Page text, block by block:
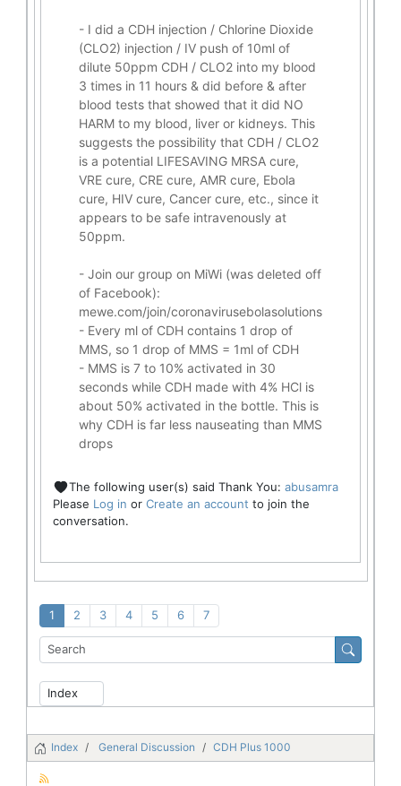
- I did a CDH injection / Chlorine Dioxide
(CLO2) injection / IV push of 10ml of
dilute 50ppm CDH / CLO2 into my blood
3 times in 11 hours & did before & after
blood tests that showed that it did NO
HARM to my blood, liver or kidneys. This
suggests the possibility that CDH / CLO2
is a potential LIFESAVING MRSA cure,
VRE cure, CRE cure, AMR cure, Ebola
cure, HIV cure, Cancer cure, etc., since it
appears to be safe intravenously at
50ppm.
- Join our group on MiWi (was deleted off
of Facebook):
mewe.com/join/coronavirusebolasolutions
- Every ml of CDH contains 1 drop of
MMS, so 1 drop of MMS = 1ml of CDH
- MMS is 7 to 10% activated in 30
seconds while CDH made with 4% HCl is
about 50% activated in the bottle. This is
why CDH is far less nauseating than MMS
drops
The following user(s) said Thank You: abusamra
Please Log in or Create an account to join the
conversation.
1 2 3 4 5 6 7
Index General Discussion CDH Plus 1000